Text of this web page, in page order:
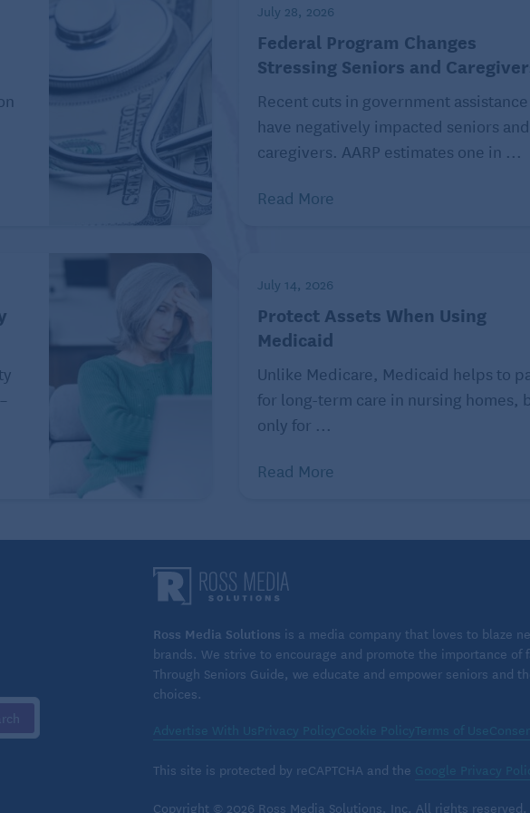
said that price inflation in the economy affected their
to drop their insurance because of the cost and an
insurance.
from the public about illegal debt collection
medical billing. The agency encourages people to
or services at its website or by calling (855) 411-
Inc. Distributed by Tribune Content Agency, LLC.
care articles on Seniors Guide:
Health Care Providers
July 28, 2026
Federal Program Changes
Stressing Seniors and
Recent cuts in government assistance
have negatively impacted seniors and
caregivers. AARP estimates one in ...
Read More
July 14, 2026
Protect Assets When Using
Medicaid
Unlike Medicare, Medicaid helps to
for long-term care in nursing homes,
only for ...
Read More
Ross Media Solutions is a media company that loves to blaze
brands. We strive to encourage and promote the importance of
Through Seniors Guide, we educate and empower seniors and
choices.
Advertise With Us Privacy PolicyCookie PolicyTerms of Use
This site is protected by reCAPTCHA and the Google Privacy
Copyright © 2026 Ross Media Solutions, Inc. All rights reserved.